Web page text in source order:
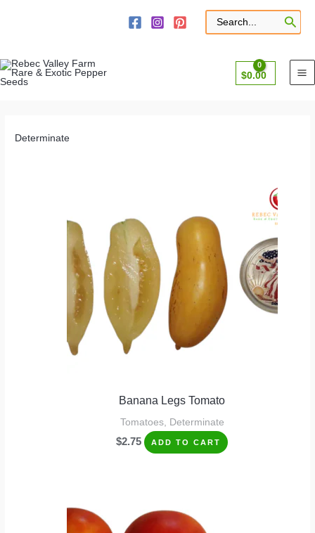
Search
for:
$0.00
Determinate
Banana Legs Tomato
Tomatoes, Determinate
$2.75 ADD TO CART